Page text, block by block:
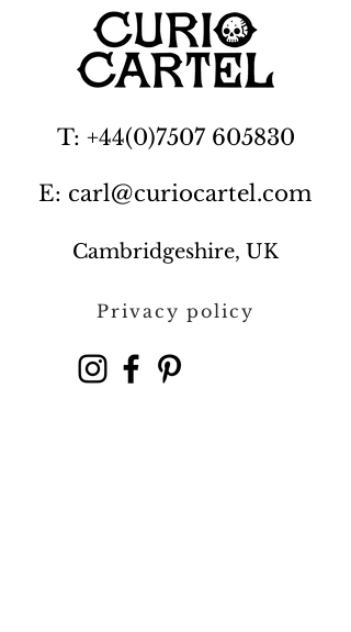
T: +44(0)7507 605830
E: carl@curiocartel.com
Cambridgeshire, UK
Privacy policy